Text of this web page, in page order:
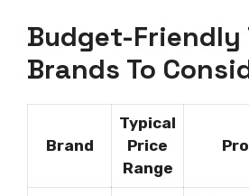
Budget-Friendly
Brands To
Brand
Typical
Price
Range